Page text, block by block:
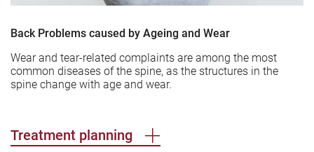
Back Problems caused by Ageing and Wear
Wear and tear-related complaints are among the most
common diseases of the spine, as the structures in the
spine change with age and wear.
Treatment planning